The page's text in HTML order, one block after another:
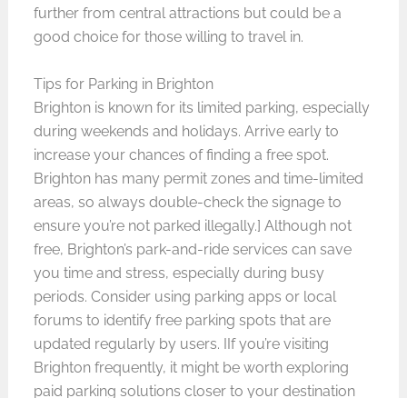
further from central attractions but could be a
good choice for those willing to travel in.
Tips for Parking in Brighton
Brighton is known for its limited parking, especially
during weekends and holidays. Arrive early to
increase your chances of finding a free spot.
Brighton has many permit zones and time-limited
areas, so always double-check the signage to
ensure you’re not parked illegally.] Although not
free, Brighton’s park-and-ride services can save
you time and stress, especially during busy
periods. Consider using parking apps or local
forums to identify free parking spots that are
updated regularly by users. IIf you’re visiting
Brighton frequently, it might be worth exploring
paid parking solutions closer to your destination